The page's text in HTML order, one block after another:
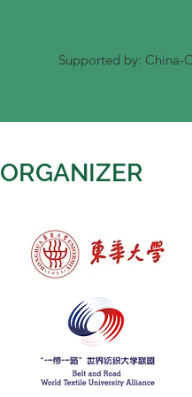
Supported by: China-
ORGANIZER